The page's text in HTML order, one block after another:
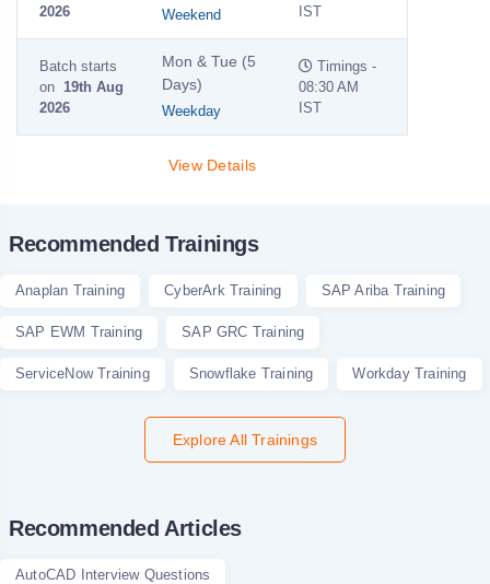
2026
Weekend
IST
Batch starts
on 19th Aug
2026
Mon & Tue (5
Days)
Weekday
Timings -
08:30 AM
IST
View Details
Recommended Trainings
Anaplan Training CyberArk Training SAP Ariba Training
SAP EWM Training SAP GRC Training
ServiceNow Training Snowflake Training Workday Training
Explore All Trainings
Recommended Articles
AutoCAD Interview Questions